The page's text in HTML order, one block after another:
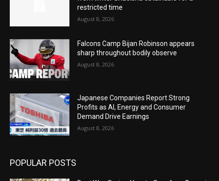
restricted time
August 8, 2026
Falcons Camp Bijan Robinson appears
sharp throughout bodily observe
August 8, 2026
Japanese Companies Report Strong
Profits as AI, Energy and Consumer
Demand Drive Earnings
August 8, 2026
POPULAR POSTS